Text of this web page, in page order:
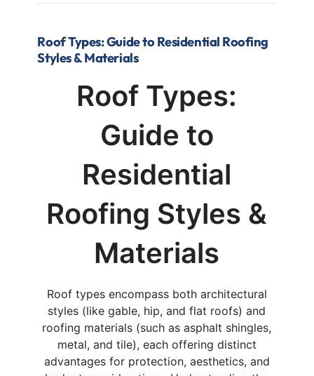
Roof Types: Guide to Residential Roofing
Styles & Materials
Roof Types:
Guide to
Residential
Roofing Styles &
Materials
Roof types encompass both architectural
styles (like gable, hip, and flat roofs) and
roofing materials (such as asphalt shingles,
metal, and tile), each offering distinct
advantages for protection, aesthetics, and